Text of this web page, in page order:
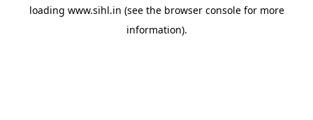
loading www.sihl.in (see the browser consolefor more
information).